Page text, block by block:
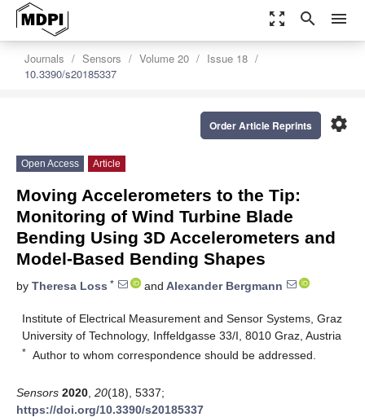
zoom_out_map search menu
Journals Sensors Volume 20
Issue 18
10.3390/s20185337
settings
Order Article Reprints
Open Access Article
Moving Accelerometers to the Tip:
Monitoring of Wind Turbine Blade
Bending Using 3D Accelerometers and
Model-Based Bending Shapes
by Theresa Loss * and Alexander Bergmann
Institute of Electrical Measurement and Sensor Systems, Graz
University of Technology, Inffeldgasse 33/I, 8010 Graz, Austria
* Author to whom correspondence should be addressed.
Sensors 2020 20(18), 5337;
https://doi.org/10.3390/s20185337